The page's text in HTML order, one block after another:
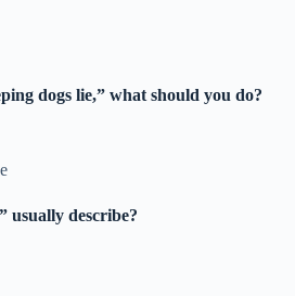
dogs lie,” what should you do?
usually describe?